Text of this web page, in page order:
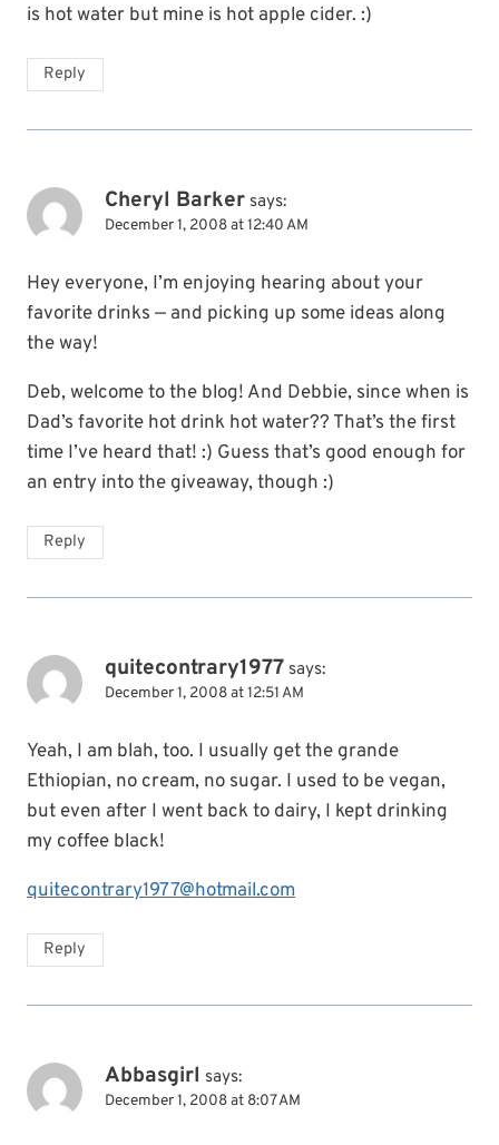
is hot water but mine is hot apple cider. :)
Reply
Cheryl Barker says:
December 1, 2008 at 12:40 AM
Hey everyone, I’m enjoying hearing about your
favorite drinks — and picking up some ideas along
the way!
Deb, welcome to the blog! And Debbie, since when is
Dad’s favorite hot drink hot water?? That’s the first
time I’ve heard that! :) Guess that’s good enough for
an entry into the giveaway, though :)
Reply
quitecontrary1977 says:
December 1, 2008 at 12:51 AM
Yeah, I am blah, too. I usually get the grande
Ethiopian, no cream, no sugar. I used to be vegan,
but even after I went back to dairy, I kept drinking
my coffee black!
quitecontrary1977@hotmail.com
Reply
Abbasgirl says:
December 1, 2008 at 8:07 AM